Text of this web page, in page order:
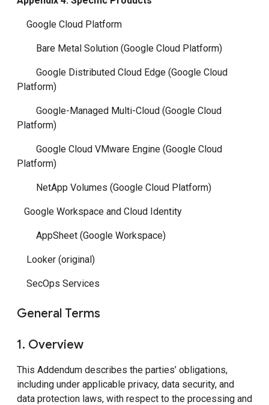
Google Cloud Platform
Bare Metal Solution (Google Cloud Platform)
Google Distributed Cloud Edge (Google Cloud
Platform)
Google-Managed Multi-Cloud (Google Cloud
Platform)
Google Cloud VMware Engine (Google Cloud
Platform)
NetApp Volumes (Google Cloud Platform)
Google Workspace and Cloud Identity
AppSheet (Google Workspace)
Looker (original)
SecOps Services
General Terms
1. Overview
This Addendum describes the parties’ obligations,
including under applicable privacy, data security, and
data protection laws, with respect to the processing and